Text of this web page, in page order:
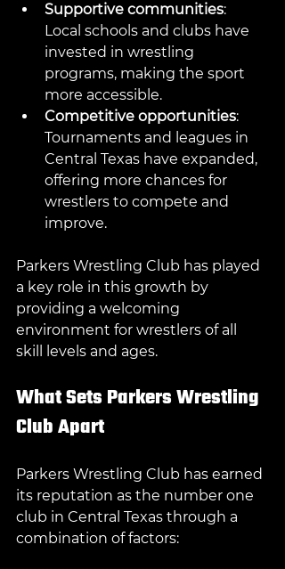
Supportive communities:
Local schools and clubs have
invested in wrestling
programs, making the sport
more accessible.
Competitive opportunities:
Tournaments and leagues in
Central Texas have expanded,
offering more chances for
wrestlers to compete and
improve.
Parkers Wrestling Club has played
a key role in this growth by
providing a welcoming
environment for wrestlers of all
skill levels and ages.
What Sets Parkers Wrestling
Club Apart
Parkers Wrestling Club has earned
its reputation as the number one
club in Central Texas through a
combination of factors: